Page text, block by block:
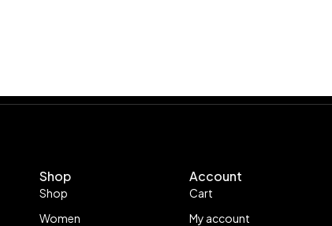
Shop
Shop
Women
Account
Cart
My account